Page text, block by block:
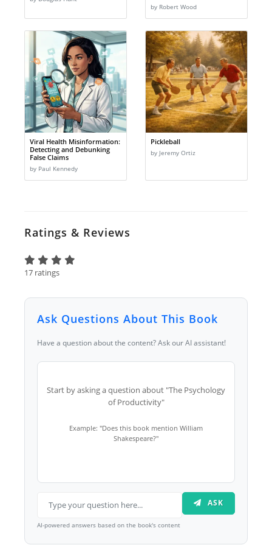
by Robert Wood
Viral Health Misinformation:
Detecting and Debunking
False Claims
by Paul Kennedy
Pickleball
by Jeremy Ortiz
Ratings & Reviews
17 ratings
Ask Questions About This Book
Have a question about the content? Ask our AI assistant!
Start by asking a question about "The Psychology
of Productivity"
Example: "Does this book mention William
Shakespeare?"
ASK
AI-powered answers based on the book's content